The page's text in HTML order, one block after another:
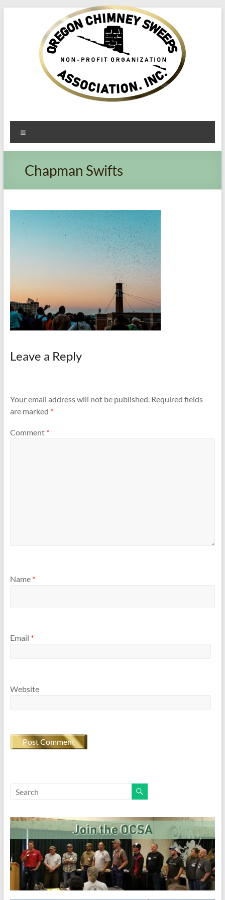
Oregon​
Chimney
Sweeps
Association
Service
Chapman Swifts
Leave a Reply
Your email address will not be published. Required fields
are marked *
Comment *
Name *
Email *
Website